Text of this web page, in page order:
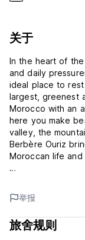
关于
In the heart of
and daily
ideal place to
largest, greenest
Morocco with an
here you make
valley, the
Berbère Ouriz
Moroccan life
The Kasbah has
terraces with
and a lovely
举报
旅舍规则